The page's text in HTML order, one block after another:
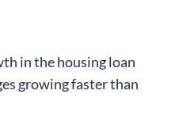
in the housing loan
growing faster than